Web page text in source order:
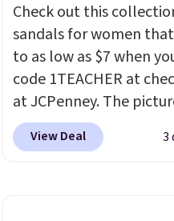
Check out this
sandals for women
to as low as $7 when
code 1TEACHER at
at JCPenney. The
pictured pair of Mixit
Rose Wedge Sandals
available for $7.20 in
View Deal 3